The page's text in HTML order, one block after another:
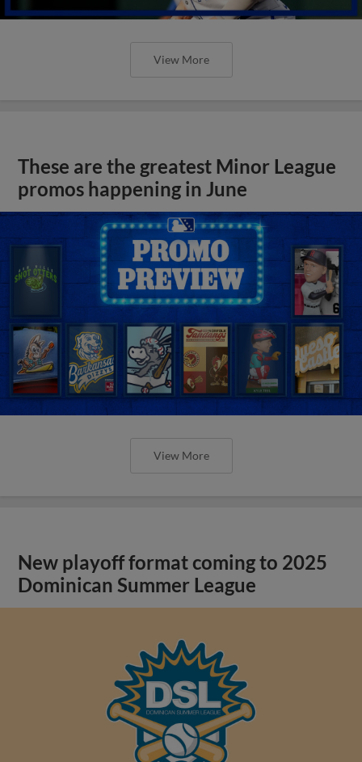
View More
These are the greatest Minor League
promos happening in June
View More
New playoff format coming to 2025
Dominican Summer League